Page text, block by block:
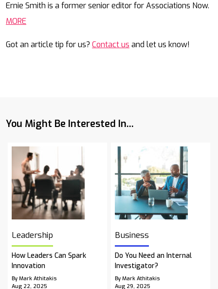
Ernie Smith is a former senior editor for Associations Now.
MORE
Got an article tip for us? Contact us and let us know!
You Might Be Interested In...
Leadership
How Leaders Can Spark
Innovation
By Mark Athitakis
Aug 22, 2025
Business
Do You Need an Internal
Investigator?
By Mark Athitakis
Aug 29, 2025